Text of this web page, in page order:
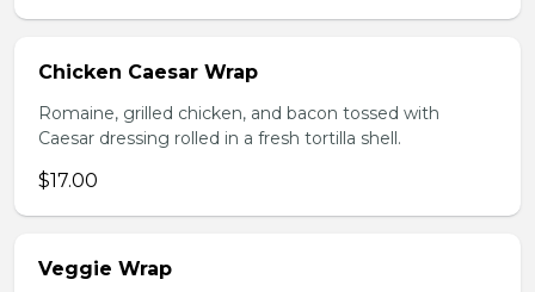
Chicken Caesar Wrap
Romaine, grilled chicken, and bacon tossed with
Caesar dressing rolled in a fresh tortilla shell.
$17.00
Veggie Wrap